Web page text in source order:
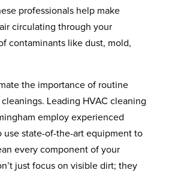
professionals help make
circulating through your
contaminants like dust, mold,
the importance of routine
Leading HVAC cleaning
employ experienced
use state-of-the-art equipment to
every component of your
just focus on visible dirt; they